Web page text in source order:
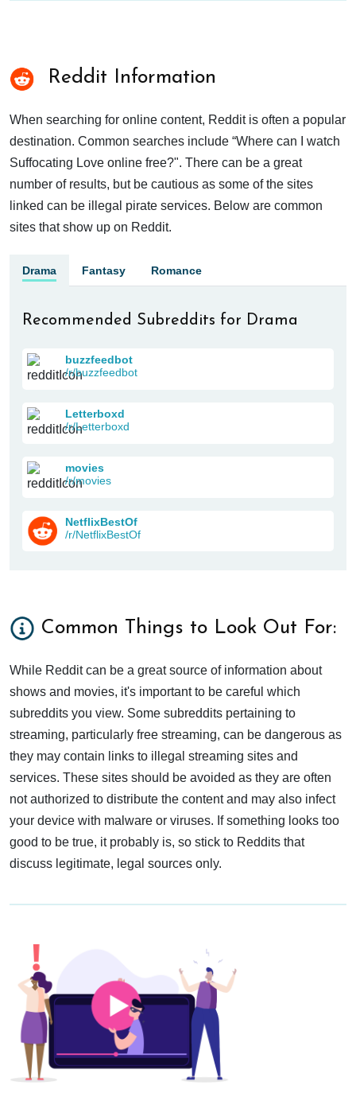
Reddit Information
When searching for online content, Reddit is often a popular
destination. Common searches include “Where can I watch
Suffocating Love online free?". There can be a great
number of results, but be cautious as some of the sites
linked can be illegal pirate services. Below are common
sites that show up on Reddit.
Drama Fantasy Romance
Recommended Subreddits for Drama
buzzfeedbot
/r/buzzfeedbot
Letterboxd
/r/Letterboxd
movies
/r/movies
NetflixBestOf
/r/NetflixBestOf
Common Things to Look Out For:
While Reddit can be a great source of information about
shows and movies, it's important to be careful which
subreddits you view. Some subreddits pertaining to
streaming, particularly free streaming, can be dangerous as
they may contain links to illegal streaming sites and
services. These sites should be avoided as they are often
not authorized to distribute the content and may also infect
your device with malware or viruses. If something looks too
good to be true, it probably is, so stick to Reddits that
discuss legitimate, legal sources only.